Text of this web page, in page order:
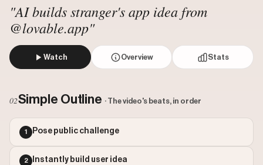
"AI builds stranger's app idea from
@lovable.app"
Watch Overview Stats
Watch on Tiktok
Views: 3500000
Comments: 434
Engagement: 0.0051
Outlier Score: 488.15
02Simple Outline · The video's beats, in order
1 Pose public challenge
2 Instantly build user idea